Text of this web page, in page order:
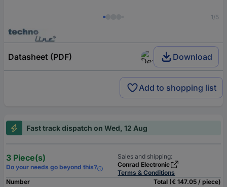
1/5
Datasheet (PDF) Download
Add to shopping list
Fast track dispatch on Wed, 12 Aug
3 Piece(s)
Do your needs go beyond this?
Sales and shipping:
Conrad Electronic
Terms & Conditions
Number
Total (€ 147.05 / piece)